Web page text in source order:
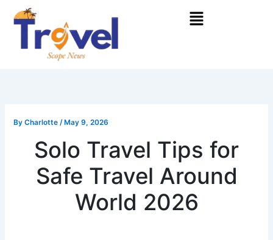
content
Menu
ByCharlotte/ May 9, 2026
Solo Travel Tips for
Safe Travel Around
World 2026